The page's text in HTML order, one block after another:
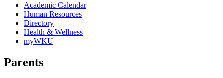
Academic Calendar
Human Resources
Directory
Health & Wellness
myWKU
Parents